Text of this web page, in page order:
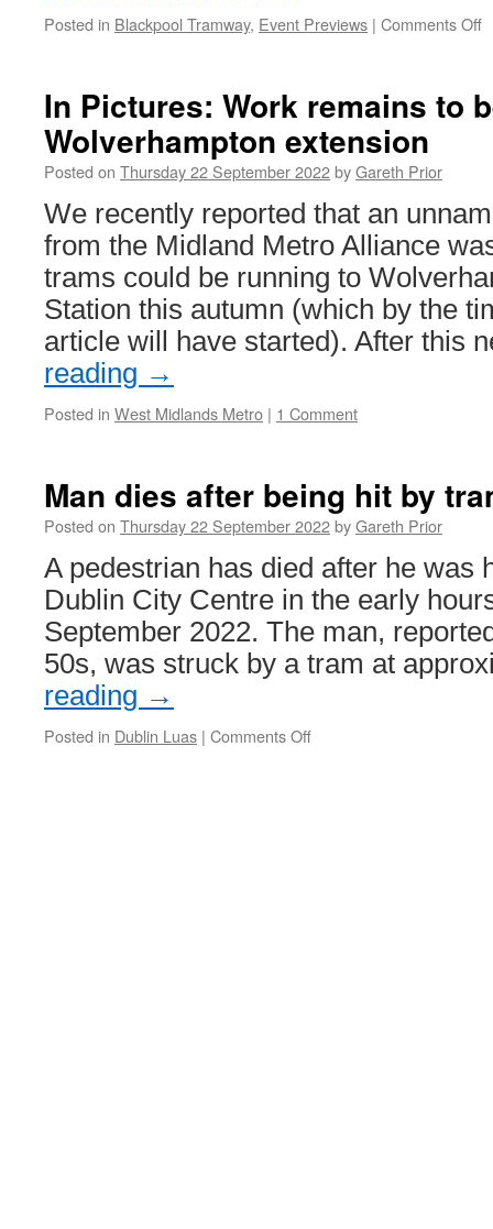
Posted in Blackpool Tramway, Event Previews | Comments Off
In Pictures: Work remains to
Wolverhampton extension
Posted on Thursday 22 September 2022byGareth Prior
We recently reported that an
from the Midland Metro Alliance
trams could be running to
Station this autumn (which by the
article will have started). After this
reading →
Posted in West Midlands Metro | 1 Comment
Man dies after being hit by
Posted on Thursday 22 September 2022byGareth Prior
A pedestrian has died after he was
Dublin City Centre in the early
September 2022. The man,
50s, was struck by a tram at
reading →
Posted in Dublin Luas | Comments Off